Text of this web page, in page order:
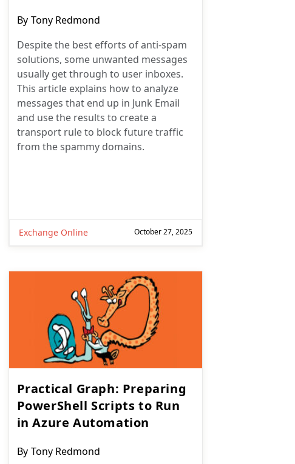
Post
By Tony Redmond
Despite the best efforts of anti-spam
solutions, some unwanted messages
usually get through to user inboxes.
This article explains how to analyze
messages that end up in Junk Email
and use the results to create a
transport rule to block future traffic
from the spammy domains.
Exchange Online October 27, 2025
Practical Graph: Preparing
PowerShell Scripts to Run
in Azure Automation
Post
By Tony Redmond